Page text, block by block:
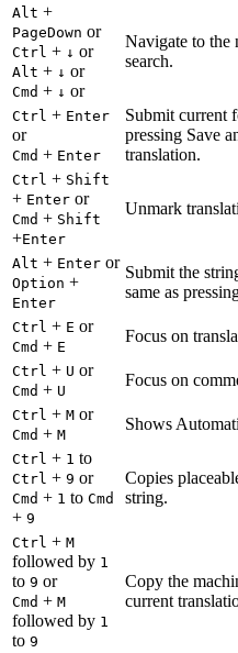
Alt +
PageDown or
Ctrl + ↓ or
Alt + ↓ or
Cmd + ↓ or
Navigate to the
search.
Ctrl + Enter
or
Cmd + Enter
Submit current
pressing Save
translation.
Ctrl + Shift
+ Enter or
Cmd + Shift
+Enter
Unmark
Alt + Enter or
Option +
Enter
Submit the
same as
Ctrl + E or
Cmd + E
Focus on
Ctrl + U or
Cmd + U
Focus on
Ctrl + M or
Cmd + M
Shows
Ctrl + 1 to
Ctrl + 9 or
Cmd + 1 to Cmd
+ 9
Copies
string.
Ctrl + M
followed by 1
to 9 or
Cmd + M
followed by 1
to 9
Copy the
current